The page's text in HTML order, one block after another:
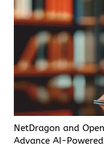
NetDragon and
Advance AI-